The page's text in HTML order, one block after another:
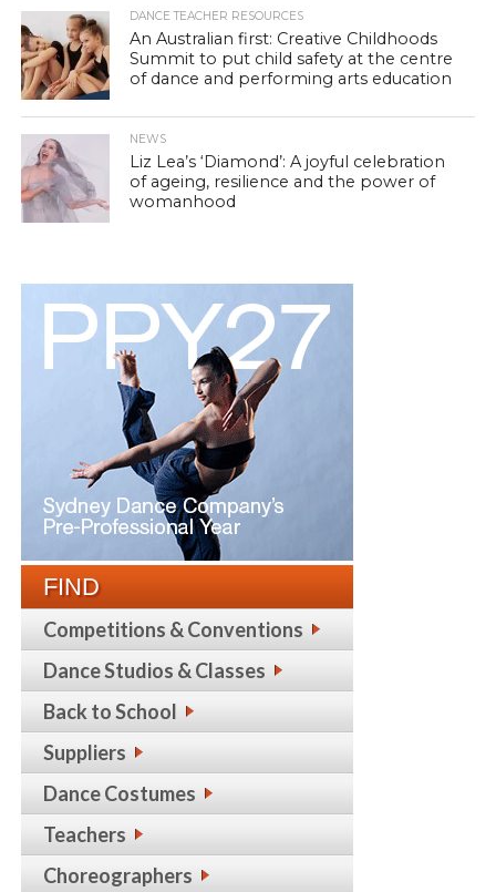
DANCE TEACHER RESOURCES
An Australian first: Creative Childhoods
Summit to put child safety at the centre
of dance and performing arts education
NEWS
Liz Lea’s ‘Diamond’: A joyful celebration
of ageing, resilience and the power of
womanhood
FIND
Competitions & Conventions
Dance Studios & Classes
Back to School
Suppliers
Dance Costumes
Teachers
Choreographers